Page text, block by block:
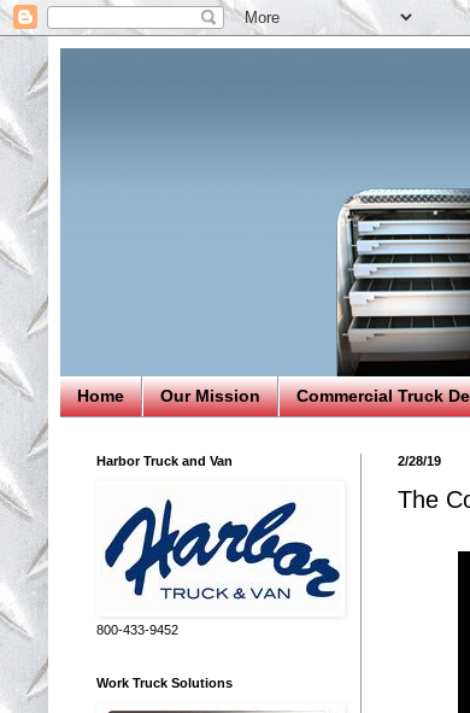
Home Our Mission Commercial Truck
2/28/19
The
Harbor Truck and Van
800-433-9452
Work Truck Solutions